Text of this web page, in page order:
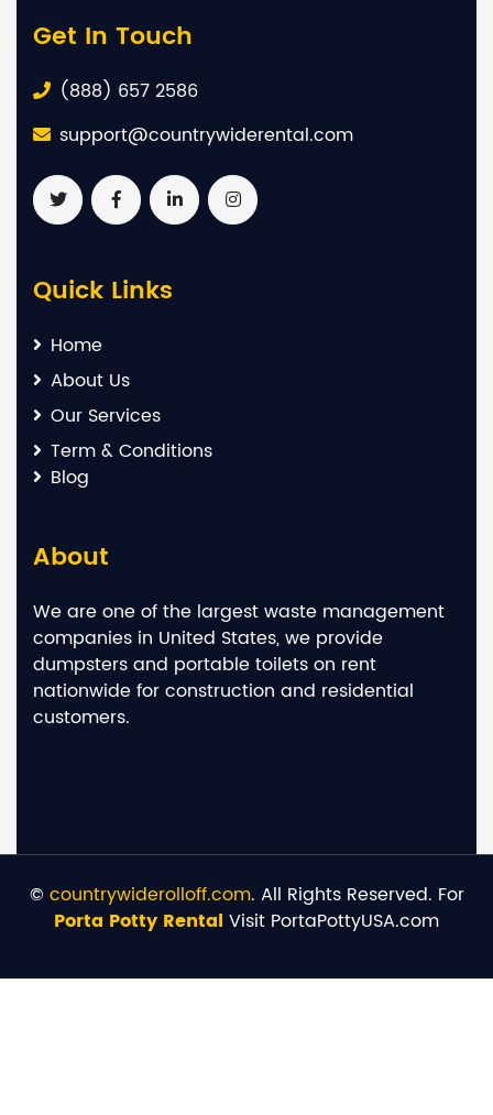
Get In Touch
(888) 657 2586
support@countrywiderental.com
Quick Links
Home
About Us
Our Services
Term & Conditions
Blog
About
We are one of the largest waste management
companies in United States, we provide
dumpsters and portable toilets on rent
nationwide for construction and residential
customers.
© countrywiderolloff.com. All Rights Reserved. For
Porta Potty Rental Visit PortaPottyUSA.com